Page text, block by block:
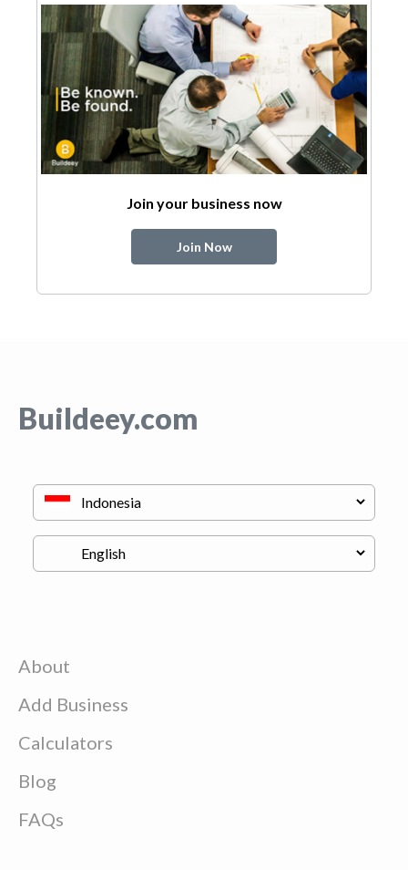
Join your business now
Join Now
Buildeey.com
About
Add Business
Calculators
Blog
FAQs